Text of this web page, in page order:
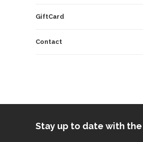
GiftCard
Contact
Stay up to date with